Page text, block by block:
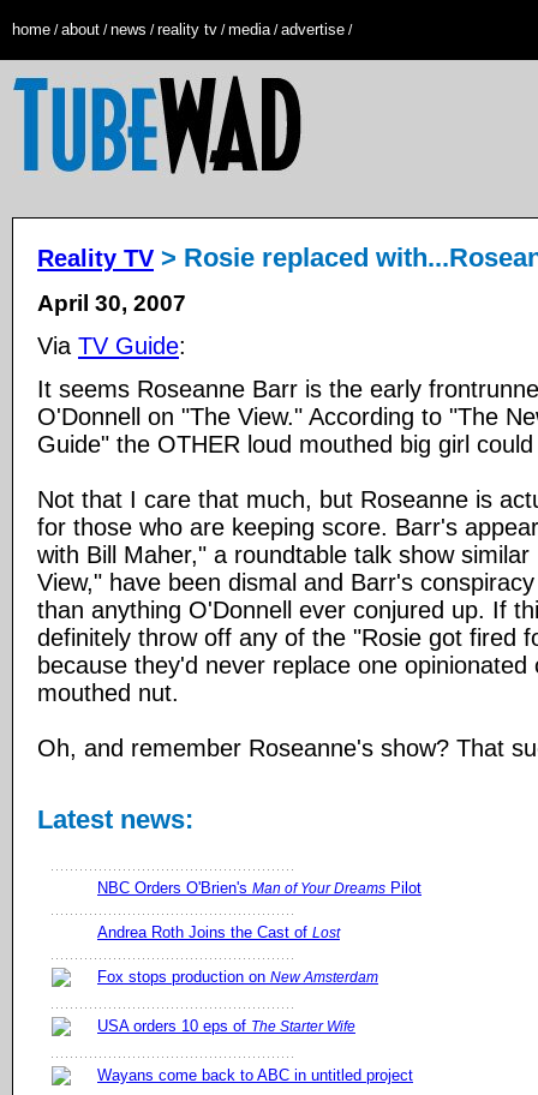
home /about /news /reality tv /media/advertise /
Reality TV > Rosie replaced
April 30, 2007
Via TV Guide:
It seems Roseanne Barr is the early
O'Donnell on "The View." According to "The
Guide" the OTHER loud mouthed big girl
Not that I care that much, but Roseanne is
for those who are keeping score. Barr's
with Bill Maher," a roundtable talk show
View," have been dismal and Barr's
than anything O'Donnell ever conjured up. If
definitely throw off any of the "Rosie got fired
because they'd never replace one opinionated
mouthed nut.
Oh, and remember Roseanne's show? That
Latest news:
NBC Orders O'Brien's Man of Your Dreams Pilot
Andrea Roth Joins the Cast of Lost
Fox stops production on New Amsterdam
USA orders 10 eps of The Starter Wife
Wayans come back to ABC in untitled project